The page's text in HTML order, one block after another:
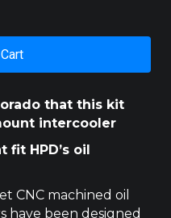
that this kit
intercooler
fit HPD’s oil
CNC machined oil
have been designed